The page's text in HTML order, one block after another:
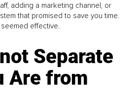
adding a marketing channel, or
that promised to save you time.
effective.
Separate
Are from